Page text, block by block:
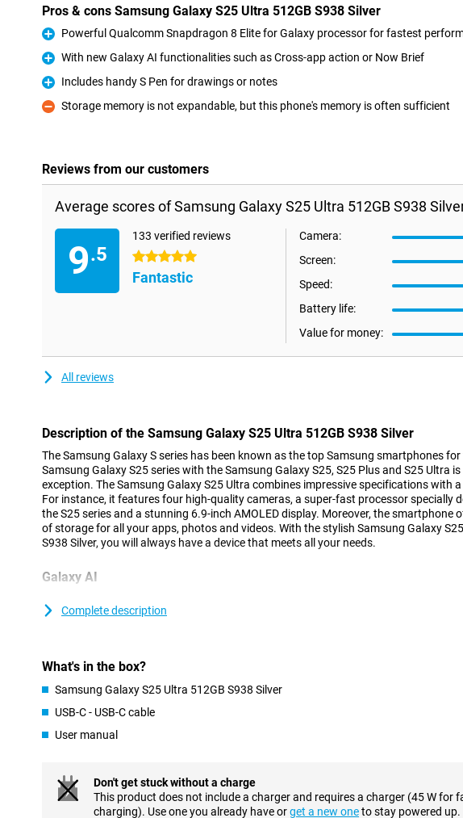
Pros & cons Samsung Galaxy S25 Ultra 512GB S938 Silver
Pro
Powerful Qualcomm Snapdragon 8 Elite for Galaxy processor for fastest
Pro
With new Galaxy AI functionalities such as Cross-app action or Now Brief
Pro
Includes handy S Pen for drawings or notes
Con
Storage memory is not expandable, but this phone's memory is often sufficient
Reviews from our customers
Average scores of Samsung Galaxy S25 Ultra 512GB S938
9.5
133 verified reviews
5 stars
Fantastic
Camera:
Screen:
Speed:
Battery life:
Value for money:
All reviews
Description of the Samsung Galaxy S25 Ultra 512GB S938 Silver
The Samsung Galaxy S series has been known as the top Samsung smartphones for
Samsung Galaxy S25 series with the Samsung Galaxy S25, S25 Plus and S25 Ultra is
exception. The Samsung Galaxy S25 Ultra combines impressive specifications with a
For instance, it features four high-quality cameras, a super-fast processor specially
the S25 series and a stunning 6.9-inch AMOLED display. Moreover, the smartphone
of storage for all your apps, photos and videos. With the stylish Samsung Galaxy
S938 Silver, you will always have a device that meets all your needs.
Galaxy AI
your smartphone easier and more efficient. The new Cross-app action feature lets
Because the processor and cameras are powered by AI features such as the
improves image quality and ProVisual Engine that takes your creative processes to a
features such as Note Assist, Chat Assist and Call Assist are also not missing from
Galaxy S25 series.
The Samsung Galaxy S25 Ultra's cameras are among the top-of-the-range. The main
a resolution of 200 megapixels, ideal for razor-sharp photos in almost any situation.
Complete description
What's in the box?
Samsung Galaxy S25 Ultra 512GB S938 Silver
USB-C - USB-C cable
User manual
Don't get stuck without a charge
This product does not include a charger and requires a charger (45 W for
charging). Use one you already have orget a new oneto stay powered up.